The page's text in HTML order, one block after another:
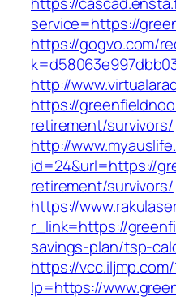
service=https://
https://gogvo.com/
http://
https://
retirement/survivors/
http://
id=24&url=https://
retirement/survivors/
https://
r_link=https://
savings-plan/tsp-
https://
lp=https://